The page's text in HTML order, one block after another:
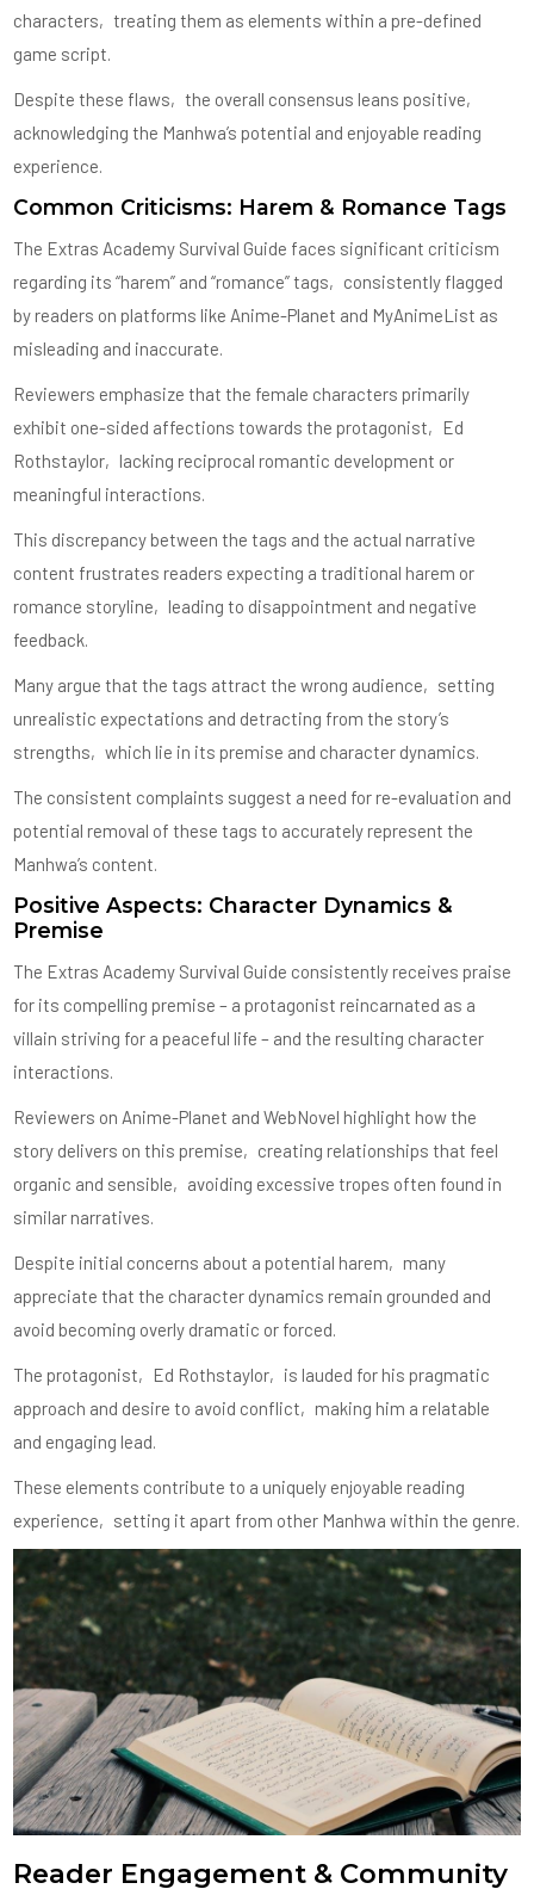
characters‚ treating them as elements within a pre-defined
game script.
Despite these flaws‚ the overall consensus leans positive‚
acknowledging the Manhwa’s potential and enjoyable reading
experience.
Common Criticisms: Harem & Romance Tags
The Extras Academy Survival Guide faces significant criticism
regarding its “harem” and “romance” tags‚ consistently flagged
by readers on platforms like Anime-Planet and MyAnimeList as
misleading and inaccurate.
Reviewers emphasize that the female characters primarily
exhibit one-sided affections towards the protagonist‚ Ed
Rothstaylor‚ lacking reciprocal romantic development or
meaningful interactions.
This discrepancy between the tags and the actual narrative
content frustrates readers expecting a traditional harem or
romance storyline‚ leading to disappointment and negative
feedback.
Many argue that the tags attract the wrong audience‚ setting
unrealistic expectations and detracting from the story’s
strengths‚ which lie in its premise and character dynamics.
The consistent complaints suggest a need for re-evaluation and
potential removal of these tags to accurately represent the
Manhwa’s content.
Positive Aspects: Character Dynamics &
Premise
The Extras Academy Survival Guide consistently receives praise
for its compelling premise – a protagonist reincarnated as a
villain striving for a peaceful life – and the resulting character
interactions.
Reviewers on Anime-Planet and WebNovel highlight how the
story delivers on this premise‚ creating relationships that feel
organic and sensible‚ avoiding excessive tropes often found in
similar narratives.
Despite initial concerns about a potential harem‚ many
appreciate that the character dynamics remain grounded and
avoid becoming overly dramatic or forced.
The protagonist‚ Ed Rothstaylor‚ is lauded for his pragmatic
approach and desire to avoid conflict‚ making him a relatable
and engaging lead.
These elements contribute to a uniquely enjoyable reading
experience‚ setting it apart from other Manhwa within the genre.
Reader Engagement & Community